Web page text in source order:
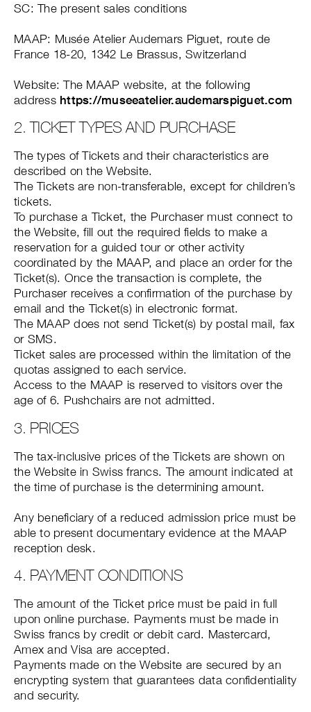
SC: The present sales conditions
MAAP: Musée Atelier Audemars Piguet, route de
France 18-20, 1342 Le Brassus, Switzerland
Website: The MAAP website, at the following
address https://museeatelier.audemarspiguet.com
2. TICKET TYPES AND PURCHASE
The types of Tickets and their characteristics are
described on the Website.
The Tickets are non-transferable, except for children’s
tickets.
To purchase a Ticket, the Purchaser must connect to
the Website, fill out the required fields to make a
reservation for a guided tour or other activity
coordinated by the MAAP, and place an order for the
Ticket(s). Once the transaction is complete, the
Purchaser receives a confirmation of the purchase by
email and the Ticket(s) in electronic format.
The MAAP does not send Ticket(s) by postal mail, fax
or SMS.
Ticket sales are processed within the limitation of the
quotas assigned to each service.
Access to the MAAP is reserved to visitors over the
age of 6. Pushchairs are not admitted.
3. PRICES
The tax-inclusive prices of the Tickets are shown on
the Website in Swiss francs. The amount indicated at
the time of purchase is the determining amount.
Any beneficiary of a reduced admission price must be
able to present documentary evidence at the MAAP
reception desk.
4. PAYMENT CONDITIONS
The amount of the Ticket price must be paid in full
upon online purchase. Payments must be made in
Swiss francs by credit or debit card. Mastercard,
Amex and Visa are accepted.
Payments made on the Website are secured by an
encrypting system that guarantees data confidentiality
and security.